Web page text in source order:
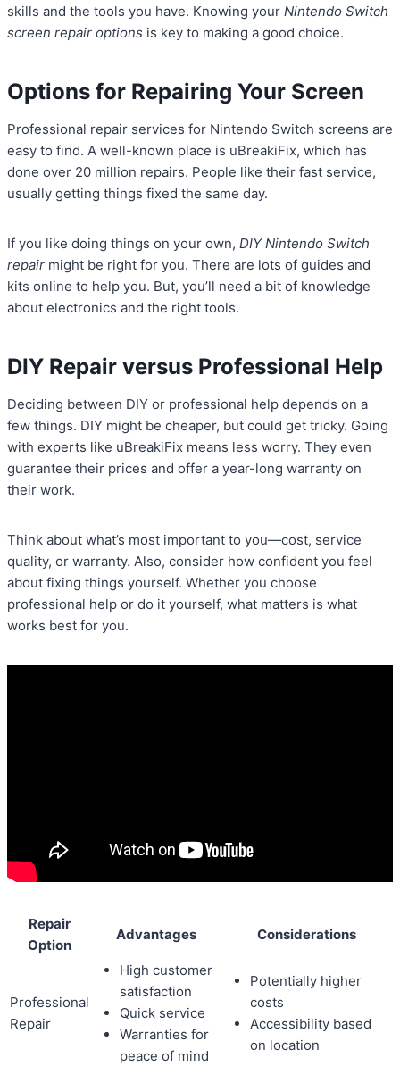
skills and the tools you have. Knowing your Nintendo Switch
screen repair options is key to making a good choice.
Options for Repairing Your Screen
Professional repair services for Nintendo Switch screens are
easy to find. A well-known place is uBreakiFix, which has
done over 20 million repairs. People like their fast service,
usually getting things fixed the same day.
If you like doing things on your own, DIY Nintendo Switch
repair might be right for you. There are lots of guides and
kits online to help you. But, you’ll need a bit of knowledge
about electronics and the right tools.
DIY Repair versus Professional Help
Deciding between DIY or professional help depends on a
few things. DIY might be cheaper, but could get tricky. Going
with experts like uBreakiFix means less worry. They even
guarantee their prices and offer a year-long warranty on
their work.
Think about what’s most important to you—cost, service
quality, or warranty. Also, consider how confident you feel
about fixing things yourself. Whether you choose
professional help or do it yourself, what matters is what
works best for you.
Repair
Option
Advantages Considerations
Professional
Repair
High customer
satisfaction
Quick service
Warranties for
peace of mind
Potentially higher
costs
Accessibility based
on location